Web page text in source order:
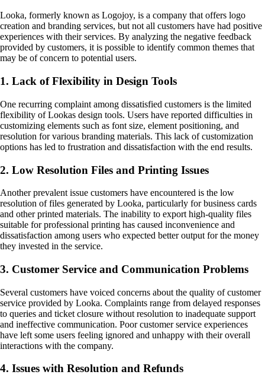
Looka, formerly known as Logojoy, is a company that offers logo
creation and branding services, but not all customers have had positive
experiences with their services. By analyzing the negative feedback
provided by customers, it is possible to identify common themes that
may be of concern to potential users.
1. Lack of Flexibility in Design Tools
One recurring complaint among dissatisfied customers is the limited
flexibility of Lookas design tools. Users have reported difficulties in
customizing elements such as font size, element positioning, and
resolution for various branding materials. This lack of customization
options has led to frustration and dissatisfaction with the end results.
2. Low Resolution Files and Printing Issues
Another prevalent issue customers have encountered is the low
resolution of files generated by Looka, particularly for business cards
and other printed materials. The inability to export high-quality files
suitable for professional printing has caused inconvenience and
dissatisfaction among users who expected better output for the money
they invested in the service.
3. Customer Service and Communication Problems
Several customers have voiced concerns about the quality of customer
service provided by Looka. Complaints range from delayed responses
to queries and ticket closure without resolution to inadequate support
and ineffective communication. Poor customer service experiences
have left some users feeling ignored and unhappy with their overall
interactions with the company.
4. Issues with Resolution and Refunds